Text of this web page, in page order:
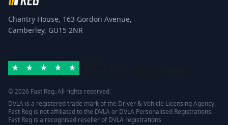
Chantry House, 163 Gordon Avenue,
Camberley, GU15 2NR
© 2026 Fast Reg. All rights reserved.
DVLA is a registered trade mark of the Driver & Vehicle Licensing Agency.
Fast Reg is not affiliated to the DVLA or DVLA Personalised Registrations.
Fast Reg is a recognised reseller of DVLA registrations